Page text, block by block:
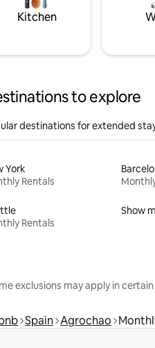
Kitchen
to explore
destinations for extended
York
Rentals
Rentals
Show
exclusions may apply in
Spain Agrochao